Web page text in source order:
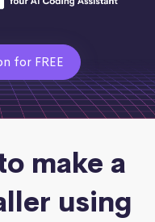
for FREE
make a
using